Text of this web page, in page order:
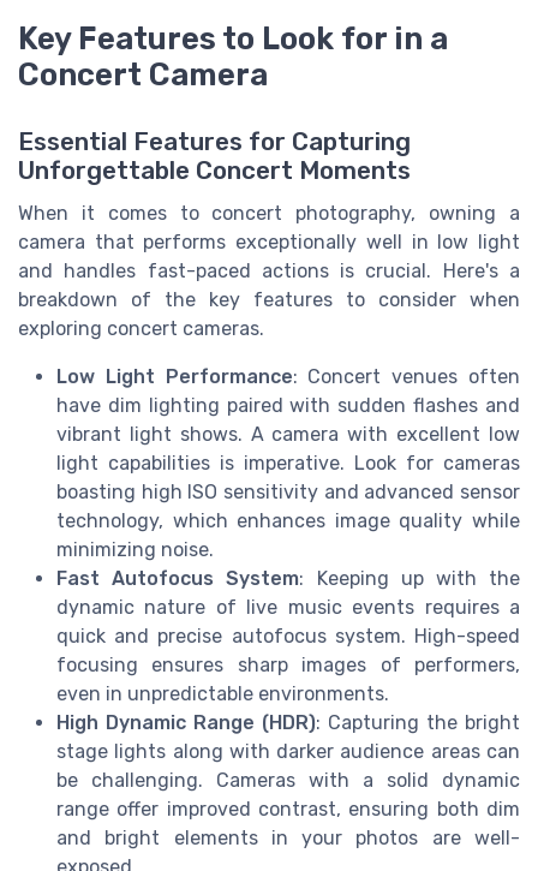
Key Features to Look for in a
Concert Camera
Essential Features for Capturing
Unforgettable Concert Moments
When it comes to concert photography, owning a
camera that performs exceptionally well in low light
and handles fast-paced actions is crucial. Here's a
breakdown of the key features to consider when
exploring concert cameras.
Low Light Performance: Concert venues often
have dim lighting paired with sudden flashes and
vibrant light shows. A camera with excellent low
light capabilities is imperative. Look for cameras
boasting high ISO sensitivity and advanced sensor
technology, which enhances image quality while
minimizing noise.
Fast Autofocus System: Keeping up with the
dynamic nature of live music events requires a
quick and precise autofocus system. High-speed
focusing ensures sharp images of performers,
even in unpredictable environments.
High Dynamic Range (HDR): Capturing the bright
stage lights along with darker audience areas can
be challenging. Cameras with a solid dynamic
range offer improved contrast, ensuring both dim
and bright elements in your photos are well-
exposed.